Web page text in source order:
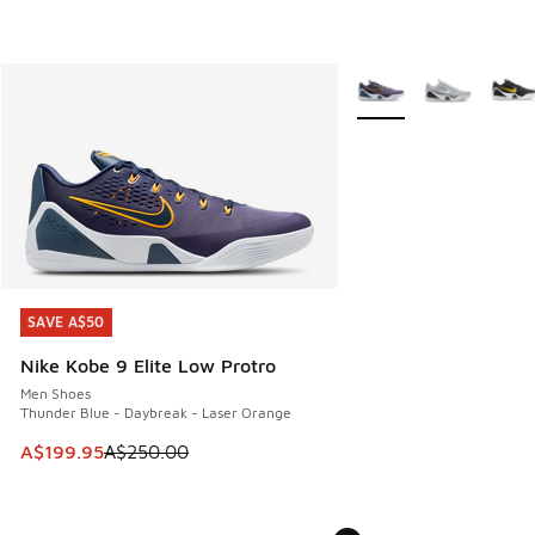
SAVE A$50
Nike Kobe 9 Elite Low Protro
Men Shoes
Thunder Blue - Daybreak - Laser Orange
This item is on sale. Price dropped from A$250.00 to
A$199.95A$250.00
SAVE A$50
More Colors Available